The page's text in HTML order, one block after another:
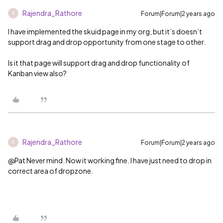
R Rajendra_Rathore Forum|Forum|2 years ago
I have implemented the skuid page in my org, but it’s doesn’t
support drag and drop opportunity from one stage to other.
Is it that page will support drag and drop functionality of
Kanban view also?
R Rajendra_Rathore Forum|Forum|2 years ago
@PatNever mind. Now it working fine. I have just need to drop in
correct area of dropzone.